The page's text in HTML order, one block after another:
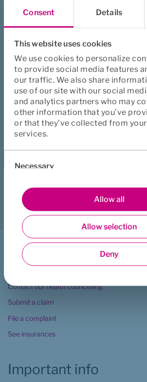
Consent Details
This website uses cookies
We use cookies to personalize
to provide social media features
our traffic. We also share
use of our site with our social
and analytics partners who may
other information that you’ve
or that they’ve collected from
services.
Selection
Necessary
Preferences
Statistics
Marketing
Allow all
Allow selection
Deny
Strength training can help alleviate pain,
A Workplace That Supports Movement
These five tips emphasize that there is no
ergonomic position. Instead, a healthy
one that promotes variation, movement,
awareness of the body's signals.
Remember: The best sitting position is
learn more about this here.
Print
I want to ...
Contact our health councelling
Submit a claim
File a complaint
See insurances
Important info